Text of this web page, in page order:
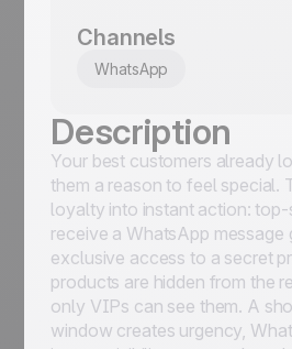
Channels
WhatsApp
Description
Your best customers already
them a reason to feel special.
loyalty into instant action:
receive a WhatsApp message
exclusive access to a secret
products are hidden from the
only VIPs can see them. A
window creates urgency,